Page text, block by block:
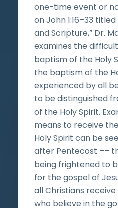
one-time event or
on John 1:16–33
and Scripture,” Dr.
examines the
baptism of the Holy
the baptism of the
experienced by all
to be distinguished
of the Holy Spirit.
means to receive
Holy Spirit can be
after Pentecost ––
being frightened to
for the gospel of
all Christians
who believe in the